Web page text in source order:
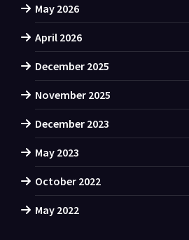
May 2026
April 2026
December 2025
November 2025
December 2023
May 2023
October 2022
May 2022